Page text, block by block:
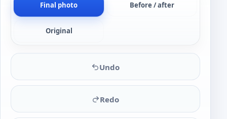
Final photo Before / after
Original
Undo
Redo